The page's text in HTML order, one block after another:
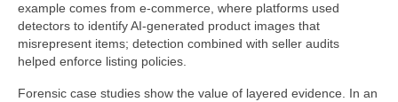
example comes from e‑commerce, where platforms used
detectors to identify AI-generated product images that
misrepresent items; detection combined with seller audits
helped enforce listing policies.
Forensic case studies show the value of layered evidence. In an